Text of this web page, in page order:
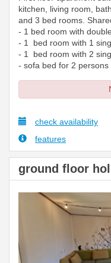
kitchen, living room,
and 3 bed rooms.
- 1 bed room with
- 1 bed room with 1
- 1 bed room with 2
- sofa bed for 2 persons
check availability
features
ground floor
Previous